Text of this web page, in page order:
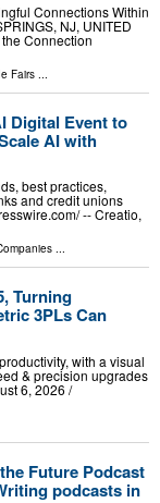
Connections Within
NJ, UNITED
Connection
Fairs
Digital Event to
AI with
best practices,
and credit unions
-- Creatio,
...
Turning
3PLs Can
with a visual
& precision upgrades
6, 2026 /⁨
Future Podcast
podcasts in